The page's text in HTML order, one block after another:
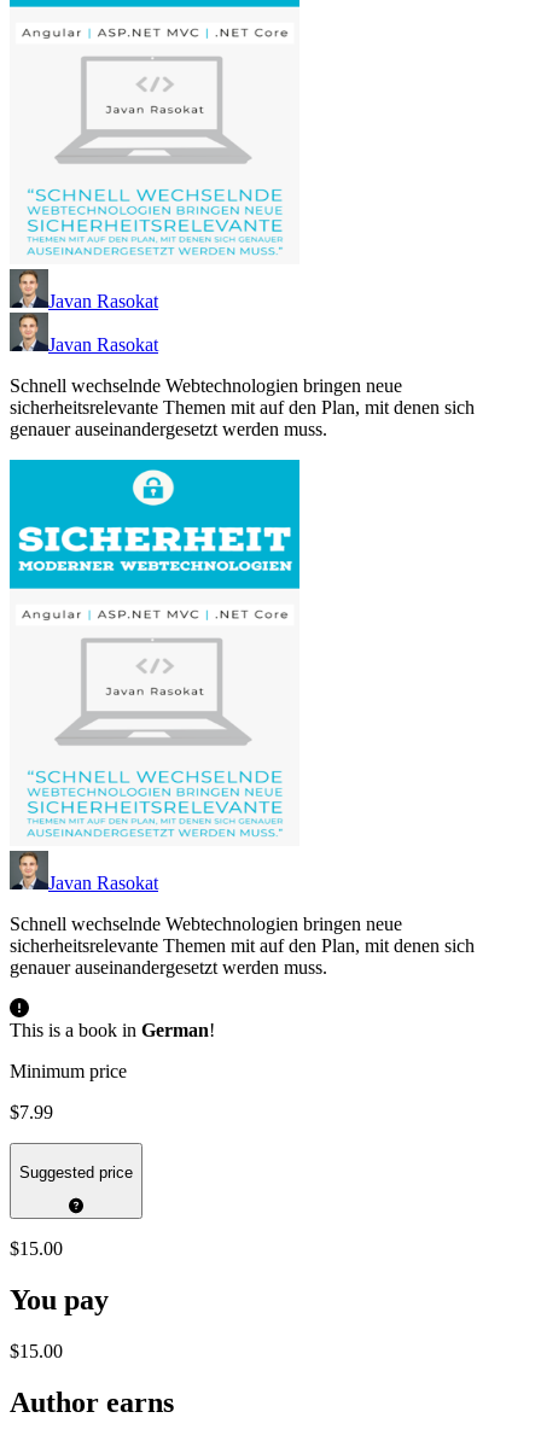
Javan Rasokat
Javan Rasokat
Schnell wechselnde Webtechnologien bringen neue
sicherheitsrelevante Themen mit auf den Plan, mit denen sich
genauer auseinandergesetzt werden muss.
Javan Rasokat
Schnell wechselnde Webtechnologien bringen neue
sicherheitsrelevante Themen mit auf den Plan, mit denen sich
genauer auseinandergesetzt werden muss.
This is a book in German!
Minimum price
$7.99
Suggested price
$15.00
You pay
$15.00
Author earns